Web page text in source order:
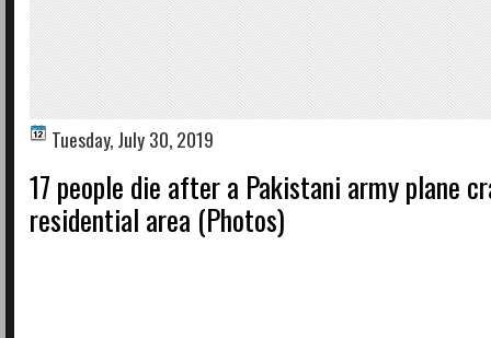
Tuesday, July 30, 2019
17 people die after a Pakistani army plane
residential area (Photos)